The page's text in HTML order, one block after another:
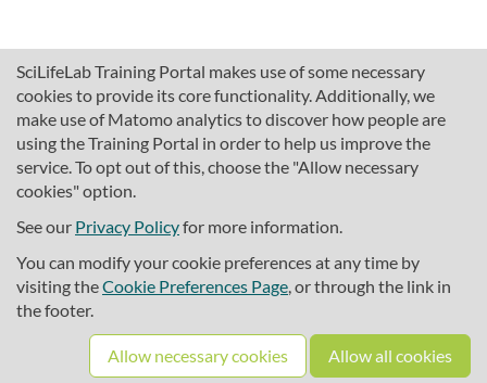
SciLifeLab Training Portal makes use of some necessary
cookies to provide its core functionality. Additionally, we
make use of Matomo analytics to discover how people are
using the Training Portal in order to help us improve the
service. To opt out of this, choose the "Allow necessary
cookies" option.
See our Privacy Policyfor more information.
You can modify your cookie preferences at any time by
visiting theCookie Preferences Page, or through the link in
the footer.
Allow necessary cookies Allow all cookies
About SciLifeLab Training
Cookie preferences